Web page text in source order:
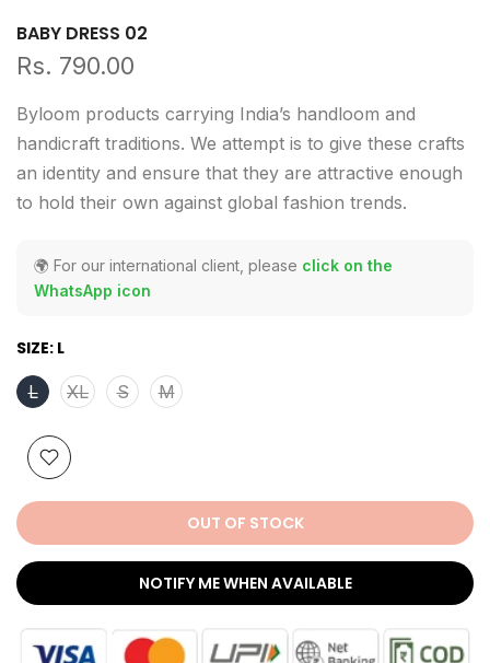
BABY DRESS 02
Rs. 790.00
Byloom products carrying India’s handloom and
handicraft traditions. We attempt is to give these crafts
an identity and ensure that they are attractive enough
to hold their own against global fashion trends.
🌍 For our international client, please click on the
WhatsApp icon
SIZE: L
L
XL S M
OUT OF STOCK
NOTIFY ME WHEN AVAILABLE